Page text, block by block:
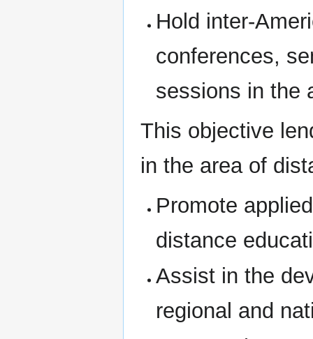
Hold inter-
conferences,
sessions in the
This objective
in the area of
Promote
distance
Assist in the
regional and